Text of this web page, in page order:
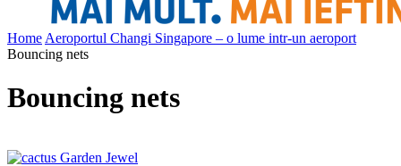
Home Aeroportul Changi Singapore – o lume intr-un aeroport
Bouncing nets
Bouncing nets